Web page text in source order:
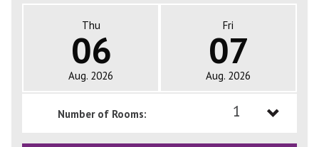
Thu
06
Aug. 2026
Fri
07
Aug. 2026
Number of Rooms: 1